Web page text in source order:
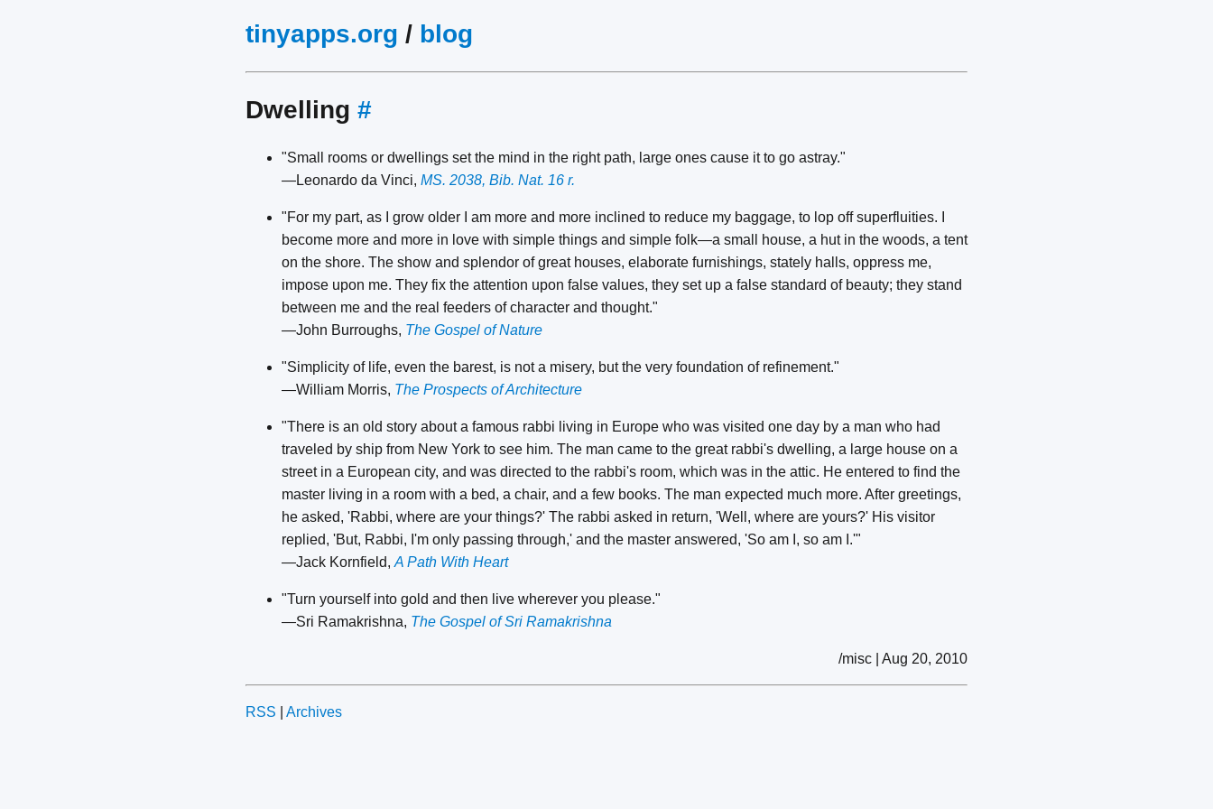
tinyapps.org / blog
Dwelling #
"Small rooms or dwellings set the mind in the right path, large ones cause it to go astray."
—Leonardo da Vinci, MS. 2038, Bib. Nat. 16 r.
"For my part, as I grow older I am more and more inclined to reduce my baggage, to lop off superfluities. I
become more and more in love with simple things and simple folk—a small house, a hut in the woods, a tent
on the shore. The show and splendor of great houses, elaborate furnishings, stately halls, oppress me,
impose upon me. They fix the attention upon false values, they set up a false standard of beauty; they stand
between me and the real feeders of character and thought."
—John Burroughs, The Gospel of Nature
"Simplicity of life, even the barest, is not a misery, but the very foundation of refinement."
—William Morris, The Prospects of Architecture
"There is an old story about a famous rabbi living in Europe who was visited one day by a man who had
traveled by ship from New York to see him. The man came to the great rabbi's dwelling, a large house on a
street in a European city, and was directed to the rabbi's room, which was in the attic. He entered to find the
master living in a room with a bed, a chair, and a few books. The man expected much more. After greetings,
he asked, 'Rabbi, where are your things?' The rabbi asked in return, 'Well, where are yours?' His visitor
replied, 'But, Rabbi, I'm only passing through,' and the master answered, 'So am I, so am I.'"
—Jack Kornfield, A Path With Heart
"Turn yourself into gold and then live wherever you please."
—Sri Ramakrishna, The Gospel of Sri Ramakrishna
/misc | Aug 20, 2010
RSS Archives